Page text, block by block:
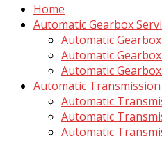
Home
Automatic Gearbox
Automatic
Automatic
Automatic
Automatic Transmission
Automatic
Automatic
Automatic